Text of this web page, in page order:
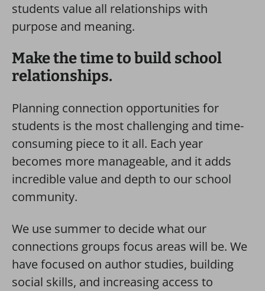
students value all relationships with
purpose and meaning.
Make the time to build school
relationships.
Planning connection opportunities for
students is the most challenging and time-
consuming piece to it all. Each year
becomes more manageable, and it adds
incredible value and depth to our school
community.
We use summer to decide what our
connections groups focus areas will be. We
have focused on author studies, building
social skills, and increasing access to